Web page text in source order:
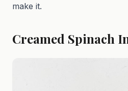
make it.
Creamed Spinach